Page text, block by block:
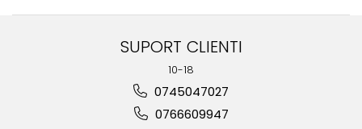
SUPORT CLIENTI
10-18
0745047027
0766609947